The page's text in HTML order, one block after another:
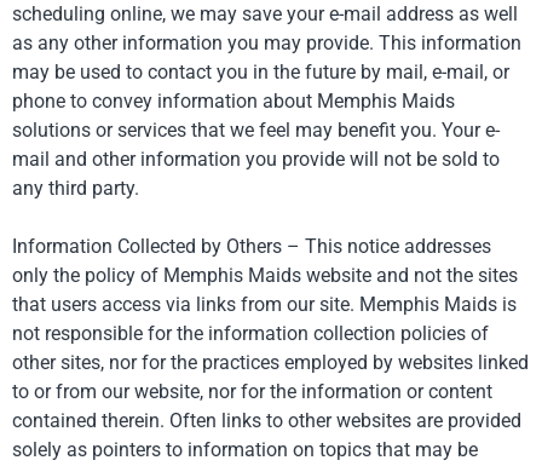
scheduling online, we may save your e-mail address as well
as any other information you may provide. This information
may be used to contact you in the future by mail, e-mail, or
phone to convey information about Memphis Maids
solutions or services that we feel may benefit you. Your e-
mail and other information you provide will not be sold to
any third party.
Information Collected by Others – This notice addresses
only the policy of Memphis Maids website and not the sites
that users access via links from our site. Memphis Maids is
not responsible for the information collection policies of
other sites, nor for the practices employed by websites linked
to or from our website, nor for the information or content
contained therein. Often links to other websites are provided
solely as pointers to information on topics that may be